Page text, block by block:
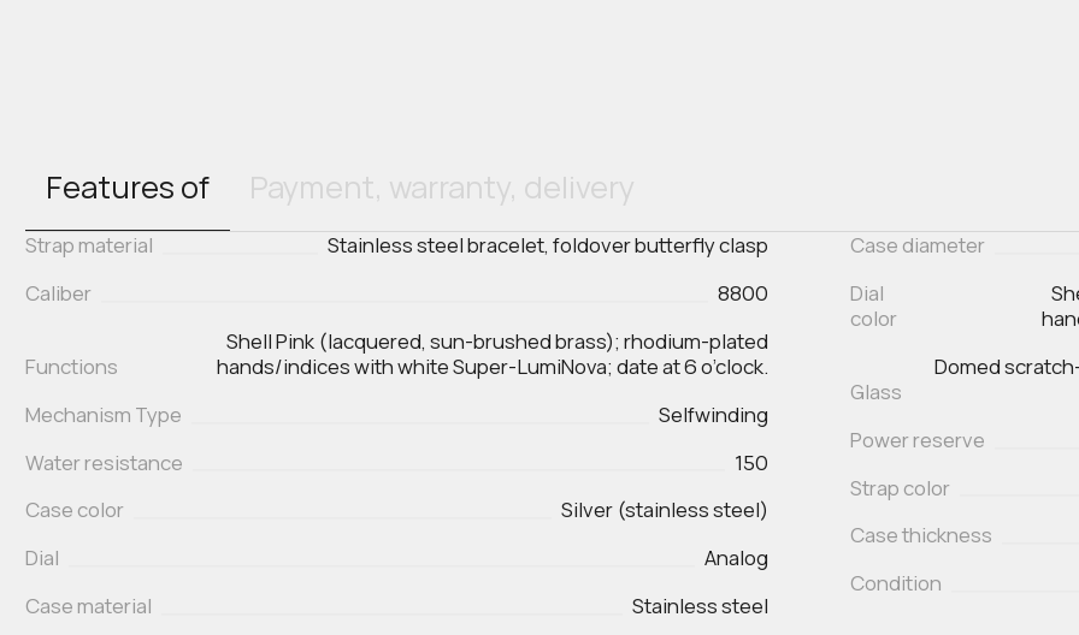
Features of Payment, warranty, delivery
Strap material
Stainless steel bracelet, foldover butterfly clasp
Caliber
8800
Functions
Shell Pink (lacquered, sun-brushed brass); rhodium-plated
hands/indices with white Super-LumiNova; date at 6 o’clock.
Mechanism Type
Selfwinding
Water resistance
150
Case color
Silver (stainless steel)
Dial
Analog
Case material
Stainless steel
Case diameter
Dial
color
Glass
Domed
Power reserve
Strap color
Case thickness
Condition